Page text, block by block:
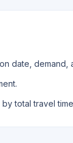
date, demand,
total travel